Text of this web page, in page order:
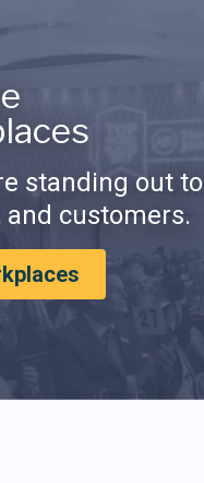
standing out to
customers.